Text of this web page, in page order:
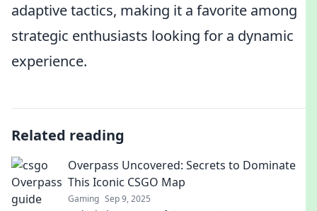
adaptive tactics, making it a favorite among
strategic enthusiasts looking for a dynamic
experience.
Related reading
Overpass Uncovered: Secrets to Dominate
This Iconic CSGO Map
Gaming Sep 9, 2025